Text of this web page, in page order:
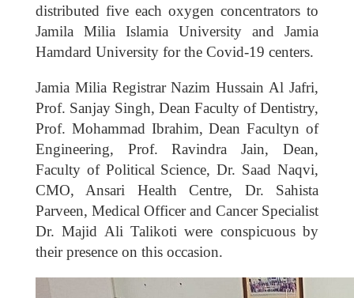
distributed five each oxygen concentrators to
Jamila Milia Islamia University and Jamia
Hamdard University for the Covid-19 centers.
Jamia Milia Registrar Nazim Hussain Al Jafri,
Prof. Sanjay Singh, Dean Faculty of Dentistry,
Prof. Mohammad Ibrahim, Dean Facultyn of
Engineering, Prof. Ravindra Jain, Dean,
Faculty of Political Science, Dr. Saad Naqvi,
CMO, Ansari Health Centre, Dr. Sahista
Parveen, Medical Officer and Cancer Specialist
Dr. Majid Ali Talikoti were conspicuous by
their presence on this occasion.